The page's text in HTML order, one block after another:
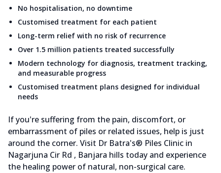
No hospitalisation, no downtime
Customised treatment for each patient
Long-term relief with no risk of recurrence
Over 1.5 million patients treated successfully
Modern technology for diagnosis, treatment tracking,
and measurable progress
Customised treatment plans designed for individual
needs
If you're suffering from the pain, discomfort, or
embarrassment of piles or related issues, help is just
around the corner. Visit Dr Batra's® Piles Clinic in
Nagarjuna Cir Rd , Banjara hills today and experience
the healing power of natural, non-surgical care.